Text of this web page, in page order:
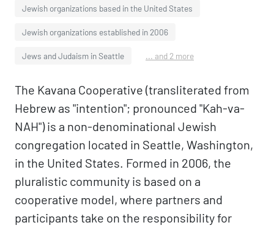
Jewish organizations based in the United States
Jewish organizations established in 2006
Jews and Judaism in Seattle ... and 2 more
The Kavana Cooperative (transliterated from
Hebrew as "intention"; pronounced "Kah-va-
NAH") is a non-denominational Jewish
congregation located in Seattle, Washington,
in the United States. Formed in 2006, the
pluralistic community is based on a
cooperative model, where partners and
participants take on the responsibility for